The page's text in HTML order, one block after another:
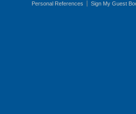
Personal References
Sign My Guest